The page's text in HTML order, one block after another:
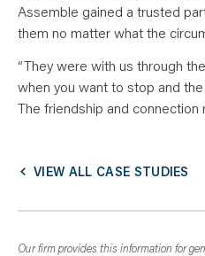
Assemble gained a trusted
them no matter what the
“They were with us through
when you want to stop and
The friendship and connection
VIEW ALL CASE STUDIES
Our firm provides this information for